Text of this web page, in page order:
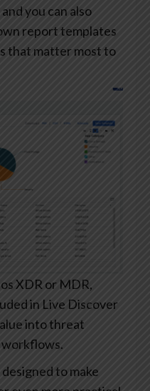
you can also
report templates
that matter most to
XDR or MDR,
in Live Discover
into threat
to make